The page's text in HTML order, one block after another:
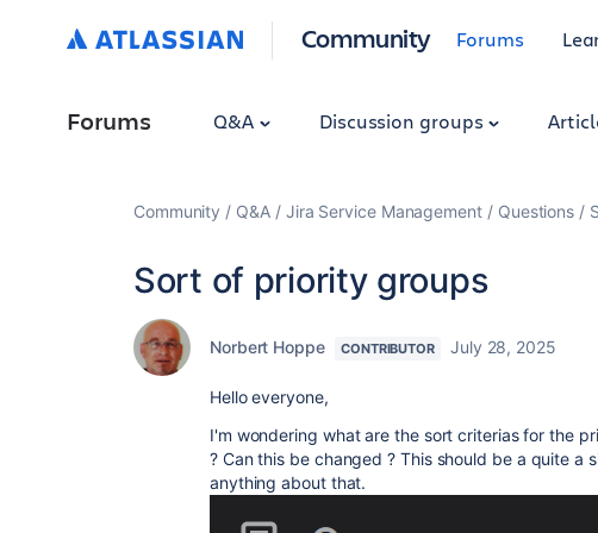
Community Forums
Forums Q&A Discussion groups
Community Q&A Jira Service Management Questions
Sort of priority groups
Norbert Hoppe CONTRIBUTOR July 28, 2025
Hello everyone,
I'm wondering what are the sort criterias for the
? Can this be changed ? This should be a quite a
anything about that.